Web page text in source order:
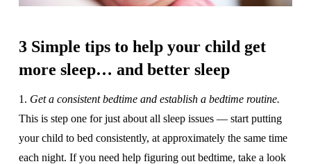
3 Simple tips to help your child get
more sleep… and better sleep
1. Get a consistent bedtime and establish a bedtime routine.
This is step one for just about all sleep issues — start putting
your child to bed consistently, at approximately the same time
each night. If you need help figuring out bedtime, take a look